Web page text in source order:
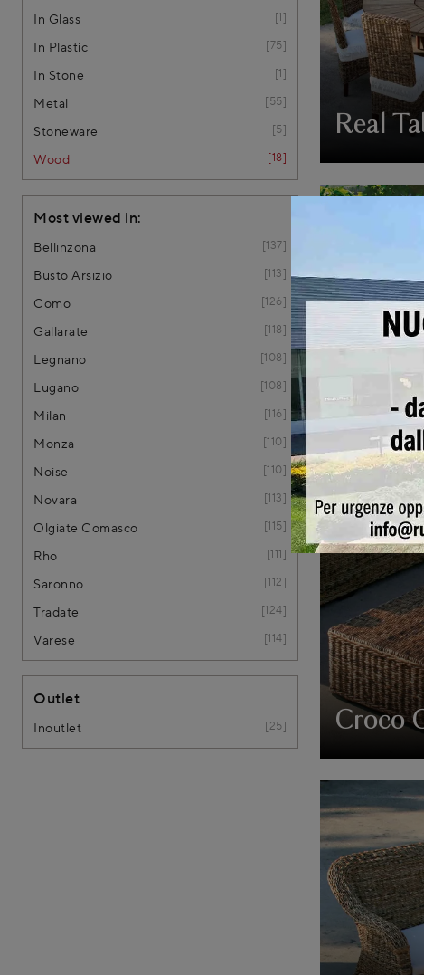
In Glass 1
In Plastic 75
In Stone 1
Metal 55
Stoneware 5
Wood 18
Most viewed in:
Bellinzona 137
Busto Arsizio 113
Como 126
Gallarate 118
Legnano 108
Lugano 108
Milan 116
Monza 110
Noise 110
Novara 113
Olgiate Comasco 115
Rho 111
Saronno 112
Tradate 124
Varese 114
Outlet
Inoutlet 25
Real
Teak
Croco